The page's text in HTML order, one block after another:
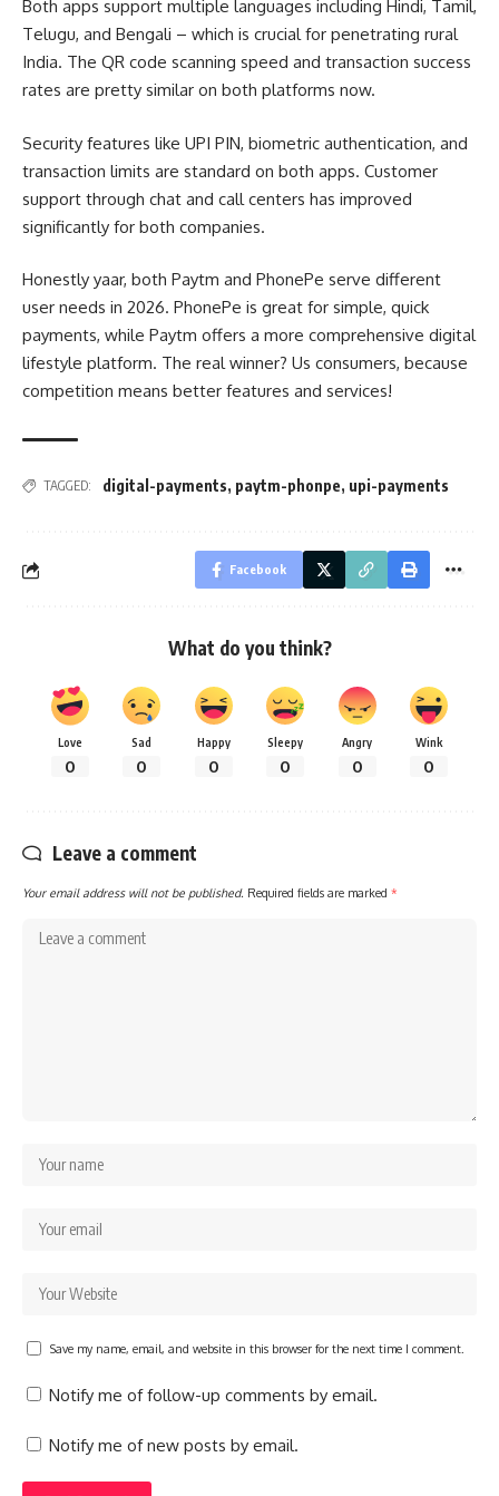
Both apps support multiple languages including Hindi, Tamil,
Telugu, and Bengali – which is crucial for penetrating rural
India. The QR code scanning speed and transaction success
rates are pretty similar on both platforms now.
Security features like UPI PIN, biometric authentication, and
transaction limits are standard on both apps. Customer
support through chat and call centers has improved
significantly for both companies.
Honestly yaar, both Paytm and PhonePe serve different
user needs in 2026. PhonePe is great for simple, quick
payments, while Paytm offers a more comprehensive digital
lifestyle platform. The real winner? Us consumers, because
competition means better features and services!
TAGGED: digital-payments, paytm-phonpe, upi-payments
Facebook
What do you think?
Love
0
Sad
0
Happy
0
Sleepy
0
Angry
0
Wink
0
Leave a comment
Your email address will not be published. Required fields are marked *
Save my name, email, and website in this browser for the next time I comment.
Notify me of follow-up comments by email.
Notify me of new posts by email.